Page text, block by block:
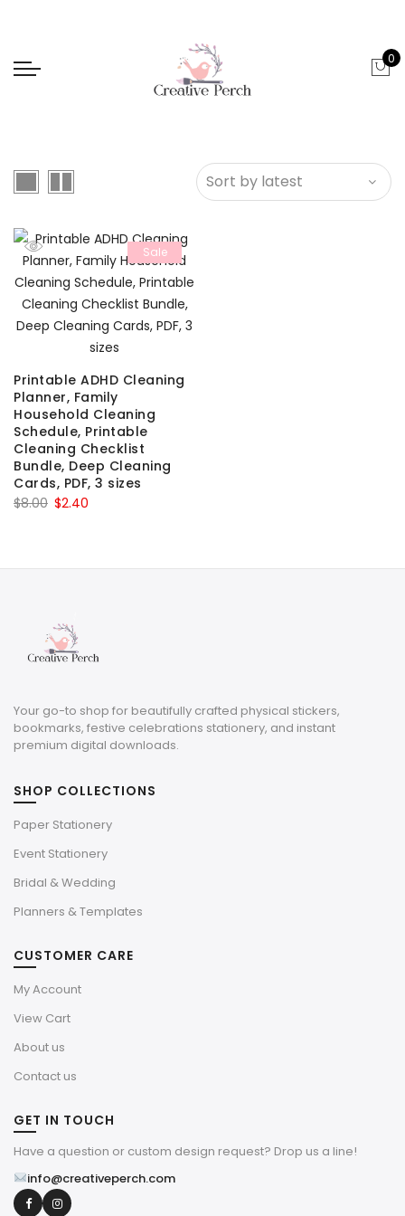
0
Sale
Printable ADHD Cleaning
Planner, Family
Household Cleaning
Schedule, Printable
Cleaning Checklist
Bundle, Deep Cleaning
Cards, PDF, 3 sizes
$8.00 Original
$8.00.
$2.40
$2.40.
Your go-to shop for beautifully crafted physical stickers,
bookmarks, festive celebrations stationery, and instant
premium digital downloads.
SHOP COLLECTIONS
Paper Stationery
Event Stationery
Bridal & Wedding
Planners & Templates
CUSTOMER CARE
My Account
View Cart
About us
Contact us
GET IN TOUCH
Have a question or custom design request? Drop us a line!
info@creativeperch.com